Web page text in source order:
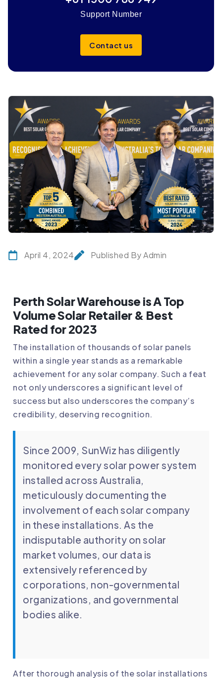
Support Number
Contact us
April 4, 2024 Published By Admin
Perth Solar Warehouse is A Top
Volume Solar Retailer & Best
Rated for 2023
The installation of thousands of solar panels
within a single year stands as a remarkable
achievement for any solar company. Such a feat
not only underscores a significant level of
success but also underscores the company’s
credibility, deserving recognition.
Since 2009, SunWiz has diligently
monitored every solar power system
installed across Australia,
meticulously documenting the
involvement of each solar company
in these installations. As the
indisputable authority on solar
market volumes, our data is
extensively referenced by
corporations, non-governmental
organizations, and governmental
bodies alike.
After thorough analysis of the solar installations